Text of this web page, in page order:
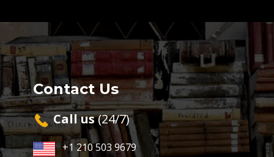
Contact Us
Cal​l us(24/7)
+1 210 503 9679